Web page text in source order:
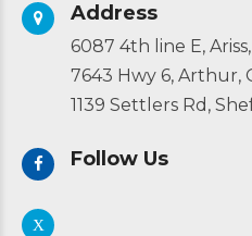
Address
6087 4th line E,
7643 Hwy 6, Arthur,
1139 Settlers Rd,
Follow Us